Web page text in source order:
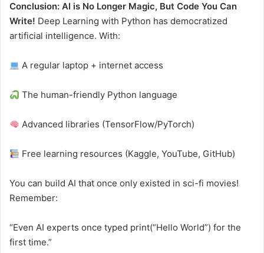
Conclusion: AI is No Longer Magic, But Code You Can
Write! Deep Learning with Python has democratized
artificial intelligence. With:
A regular laptop + internet access
The human-friendly Python language
Advanced libraries (TensorFlow/PyTorch)
Free learning resources (Kaggle, YouTube, GitHub)
You can build AI that once only existed in sci-fi movies!
Remember:
“Even AI experts once typed print(“Hello World”) for the
first time.”